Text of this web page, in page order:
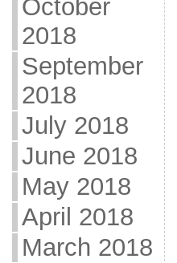
October
2018
September
2018
July 2018
June 2018
May 2018
April 2018
March 2018